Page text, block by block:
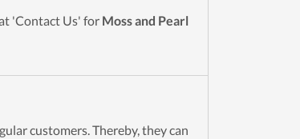
'Contact Us' for Moss and Pearl
customers. Thereby, they can